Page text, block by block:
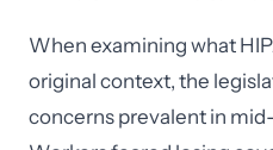
When examining what
original context, the
concerns prevalent in